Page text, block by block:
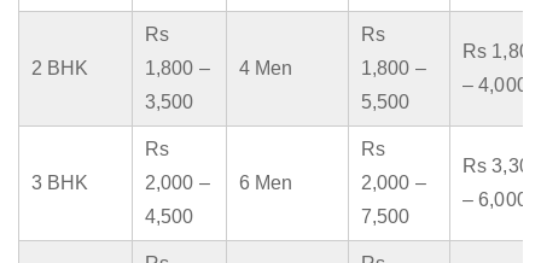
2 BHK
Rs
1,800 –
3,500
4 Men
Rs
1,800 –
5,500
Rs 1,800
– 4,000
3 BHK
Rs
2,000 –
4,500
6 Men
Rs
2,000 –
7,500
Rs 3,300
– 6,000